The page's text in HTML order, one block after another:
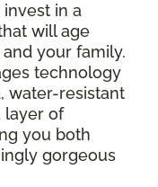
in a
will age
your family.
technology
water-resistant
layer of
you both
gorgeous